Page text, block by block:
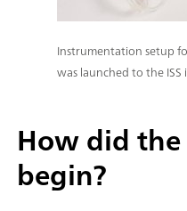
Instrumentation setup
was launched to the ISS
How did the
begin?